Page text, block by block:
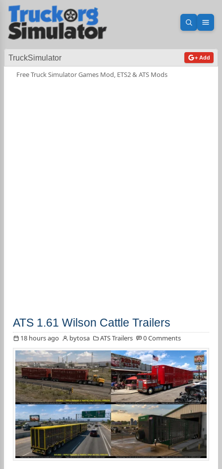
Open
TruckSimulator + Add
Free Truck Simulator Games Mod, ETS2 & ATS Mods
ATS 1.61 Wilson Cattle Trailers
18 hours ago bytosa ATS Trailers 0 Comments